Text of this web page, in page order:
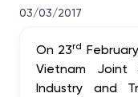
03/03/2017
On 23rd
Vietnam Joint
Industry and